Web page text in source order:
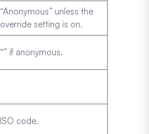
“Anonymous” unless the
override setting is on.
“” if anonymous.
ISO code.